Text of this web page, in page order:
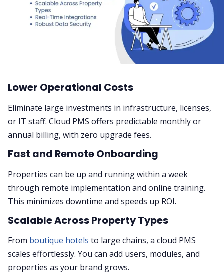
Lower Operational Costs
Eliminate large investments in infrastructure, licenses,
or IT staff. Cloud PMS offers predictable monthly or
annual billing, with zero upgrade fees.
Fast and Remote Onboarding
Properties can be up and running within a week
through remote implementation and online training.
This minimizes downtime and speeds up ROI.
Scalable Across Property Types
From boutique hotels to large chains, a cloud PMS
scales effortlessly. You can add users, modules, and
properties as your brand grows.